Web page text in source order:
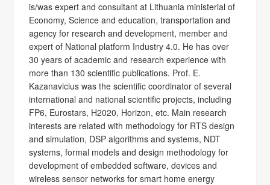
is/was expert and consultant at Lithuania ministerial of
Economy, Science and education, transportation and
agency for research and development, member and
expert of National platform Industry 4.0. He has over
30 years of academic and research experience with
more than 130 scientific publications. Prof. E.
Kazanavicius was the scientific coordinator of several
international and national scientific projects, including
FP6, Eurostars, H2020, Horizon, etc. Main research
interests are related with methodology for RTS design
and simulation, DSP algorithms and systems, NDT
systems, formal models and design methodology for
development of embedded software, devices and
wireless sensor networks for smart home energy